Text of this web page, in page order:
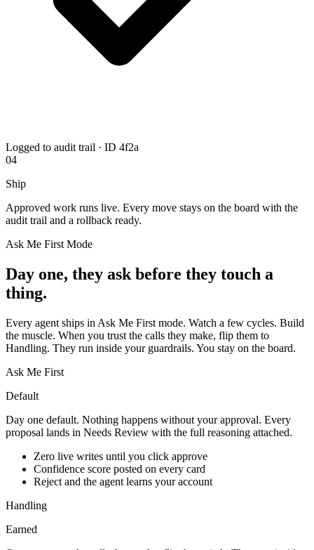
Logged to audit trail · ID 4f2a
04
Ship
Approved work runs live. Every move stays on the board with the
audit trail and a rollback ready.
Ask Me First Mode
Day one, they ask before they touch a
thing.
Every agent ships in Ask Me First mode. Watch a few cycles. Build
the muscle. When you trust the calls they make, flip them to
Handling. They run inside your guardrails. You stay on the board.
Ask Me First
Default
Day one default. Nothing happens without your approval. Every
proposal lands in Needs Review with the full reasoning attached.
Zero live writes until you click approve
Confidence score posted on every card
Reject and the agent learns your account
Handling
Earned